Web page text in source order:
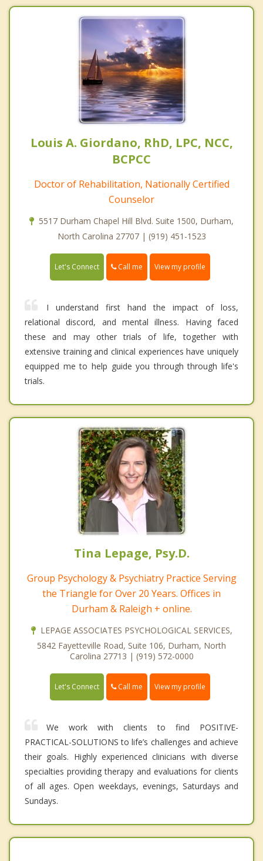
Louis A. Giordano, RhD, LPC, NCC,
BCPCC
Doctor of Rehabilitation, Nationally Certified
Counselor
5517 Durham Chapel Hill Blvd. Suite 1500, Durham,
North Carolina 27707 | (919) 451-1523
Let's Connect Call me View my profile
I understand first hand the impact of loss,
relational discord, and mental illness. Having faced
these and may other trials of life, together with
extensive training and clinical experiences have uniquely
equipped me to help guide you through through life's
trials.
Tina Lepage, Psy.D.
Group Psychology & Psychiatry Practice Serving
the Triangle for Over 20 Years. Offices in
Durham & Raleigh + online.
LEPAGE ASSOCIATES PSYCHOLOGICAL SERVICES,
5842 Fayetteville Road, Suite 106, Durham, North
Carolina 27713 | (919) 572-0000
Let's Connect Call me View my profile
We work with clients to find POSITIVE-
PRACTICAL-SOLUTIONS to life’s challenges and achieve
their goals. Highly experienced clinicians with diverse
specialties providing therapy and evaluations for clients
of all ages. Open weekdays, evenings, Saturdays and
Sundays.